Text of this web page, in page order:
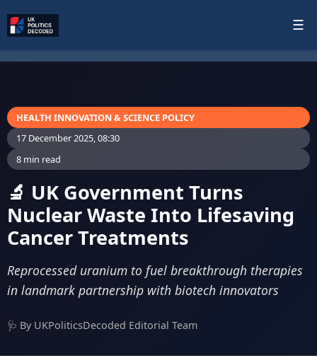
☰
HEALTH INNOVATION & SCIENCE POLICY
17 December 2025, 08:30
8 min read
🔬 UK Government Turns
Nuclear Waste Into Lifesaving
Cancer Treatments
Reprocessed uranium to fuel breakthrough therapies
in landmark partnership with biotech innovators
🩺 By UKPoliticsDecoded Editorial Team